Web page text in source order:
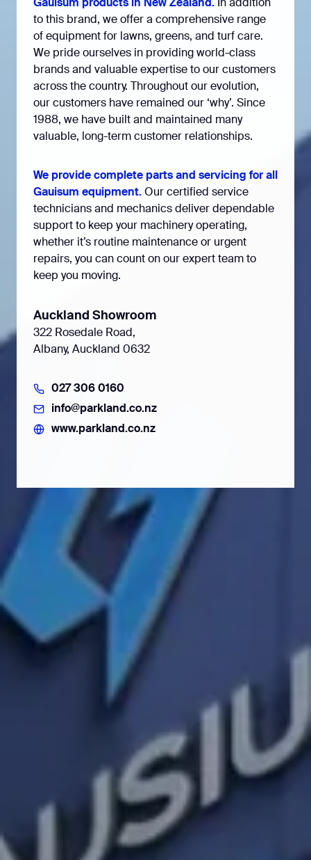
Gauisum products in New Zealand. In addition
to this brand, we offer a comprehensive range
of equipment for lawns, greens, and turf care.
We pride ourselves in providing world-class
brands and valuable expertise to our customers
across the country. Throughout our evolution,
our customers have remained our ‘why’. Since
1988, we have built and maintained many
valuable, long-term customer relationships.
We provide complete parts and servicing for all
Gauisum equipment. Our certified service
technicians and mechanics deliver dependable
support to keep your machinery operating,
whether it’s routine maintenance or urgent
repairs, you can count on our expert team to
keep you moving.
Auckland Showroom
322 Rosedale Road,
Albany, Auckland 0632
027 306 0160
info@parkland.co.nz
www.parkland.co.nz